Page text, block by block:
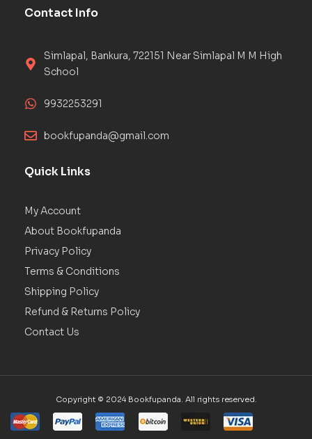
Contact Info
Simlapal, Bankura, 722151 Near Simlapal M M High
School
9932253291
bookfupanda@gmail.com
Quick Links
My Account
About Bookfupanda
Privacy Policy
Terms & Conditions
Shipping Policy
Refund & Returns Policy
Contact Us
Copyright © 2024 Bookfupanda. All rights reserved.